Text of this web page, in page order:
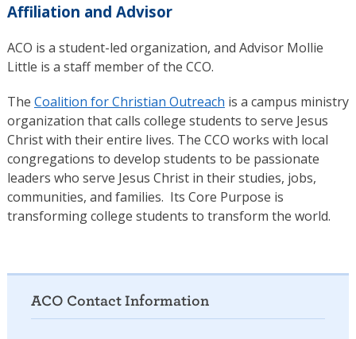
Affiliation and Advisor
ACO is a student-led organization, and Advisor Mollie
Little is a staff member of the CCO.
The Coalition for Christian Outreach is a campus ministry
organization that calls college students to serve Jesus
Christ with their entire lives. The CCO works with local
congregations to develop students to be passionate
leaders who serve Jesus Christ in their studies, jobs,
communities, and families. Its Core Purpose is
transforming college students to transform the world.
ACO Contact Information